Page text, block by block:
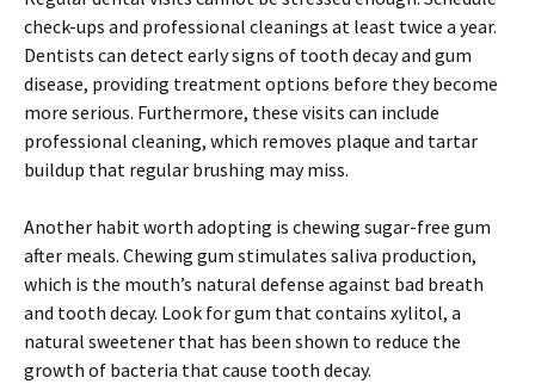
check-ups and professional cleanings at least twice a year.
Dentists can detect early signs of tooth decay and gum
disease, providing treatment options before they become
more serious. Furthermore, these visits can include
professional cleaning, which removes plaque and tartar
buildup that regular brushing may miss.
Another habit worth adopting is chewing sugar-free gum
after meals. Chewing gum stimulates saliva production,
which is the mouth’s natural defense against bad breath
and tooth decay. Look for gum that contains xylitol, a
natural sweetener that has been shown to reduce the
growth of bacteria that cause tooth decay.